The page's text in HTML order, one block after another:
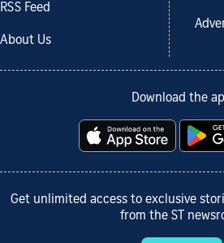
RSS Feed
About Us
Download the
Get unlimited access to exclusive
from the ST